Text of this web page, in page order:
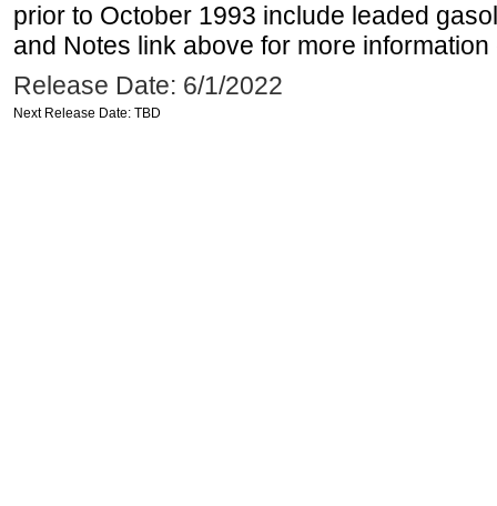
prior to October 1993 include leaded
and Notes link above for more information
Release Date: 6/1/2022
Next Release Date: TBD